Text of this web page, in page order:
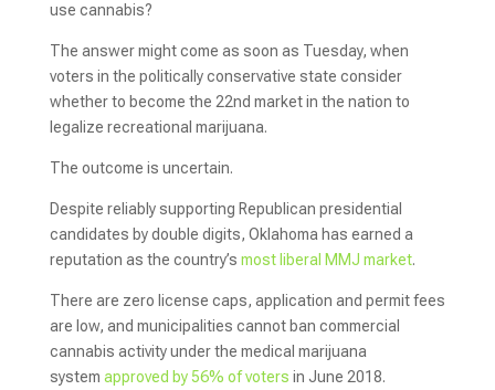
use cannabis?
The answer might come as soon as Tuesday, when
voters in the politically conservative state consider
whether to become the 22nd market in the nation to
legalize recreational marijuana.
The outcome is uncertain.
Despite reliably supporting Republican presidential
candidates by double digits, Oklahoma has earned a
reputation as the country’s most liberal MMJ market.
There are zero license caps, application and permit fees
are low, and municipalities cannot ban commercial
cannabis activity under the medical marijuana
system approved by 56% of voters in June 2018.